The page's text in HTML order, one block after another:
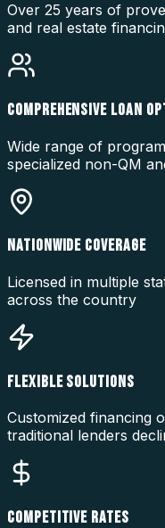
Over 25 years of
and real estate
COMPREHENSIVE LOAN
Wide range of
specialized non-QM
NATIONWIDE COVERAGE
Licensed in multiple
across the country
FLEXIBLE SOLUTIONS
Customized financing
traditional lenders
COMPETITIVE RATES